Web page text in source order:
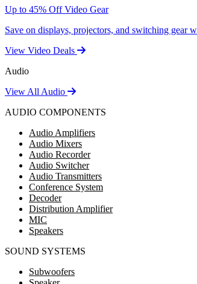
Up to 45% Off Video Gear
Save on displays, projectors, and switching gear
View Video Deals
Audio
View All Audio
AUDIO COMPONENTS
Audio Amplifiers
Audio Mixers
Audio Recorder
Audio Switcher
Audio Transmitters
Conference System
Decoder
Distribution Amplifier
MIC
Speakers
SOUND SYSTEMS
Subwoofers